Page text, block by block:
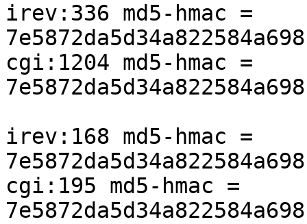
irev:336 md5-hmac =
cgi:1204 md5-hmac =
irev:168 md5-hmac =
cgi:195 md5-hmac =